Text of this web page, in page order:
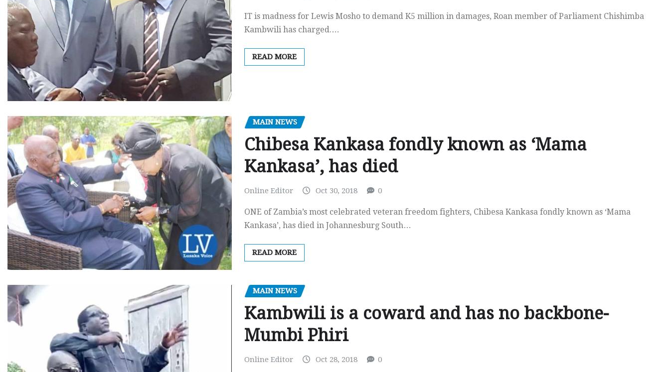
IT is madness for Lewis Mosho to demand K5 million in damages, Roan member of Parliament Chishimba
Kambwili has charged.…
READ MORE
MAIN NEWS
Chibesa Kankasa fondly known as ‘Mama
Kankasa’, has died
Online Editor Oct 30, 2018 0
ONE of Zambia’s most celebrated veteran freedom fighters, Chibesa Kankasa fondly known as ‘Mama
Kankasa’, has died in Johannesburg South…
READ MORE
MAIN NEWS
Kambwili is a coward and has no backbone-
Mumbi Phiri
Online Editor Oct 28, 2018 0